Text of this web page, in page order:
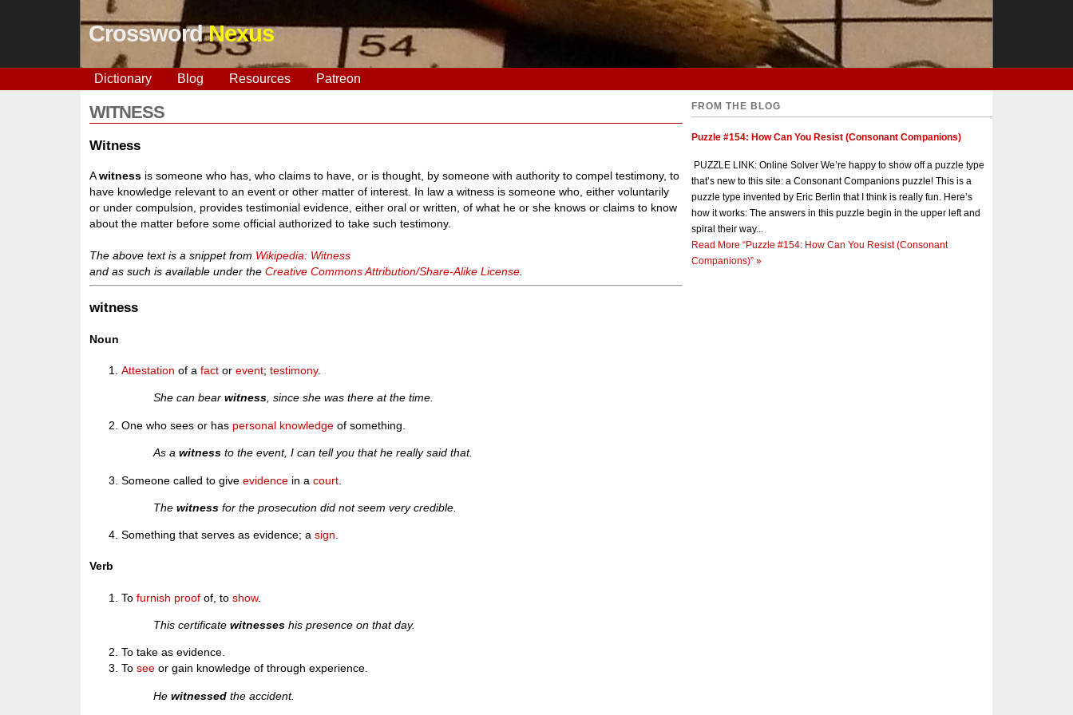
CrosswordNexus
Dictionary Blog Resources Patreon
WITNESS
Witness
Awitness is someone who has, who claims to have, or is thought, by someone with authority to compel testimony, to
have knowledge relevant to an event or other matter of interest. In law a witness is someone who, either voluntarily
or under compulsion, provides testimonial evidence, either oral or written, of what he or she knows or claims to know
about the matter before some official authorized to take such testimony.
The above text is a snippet from Wikipedia: Witness
and as such is available under theCreative Commons Attribution/Share-Alike License
witness
Noun
Attestation of afact orevent;testimony.
She can bearwitness, since she was there at the time.
One who sees or has personal knowledge of something.
As awitness to the event, I can tell you that he really said that.
Someone called to giveevidence in acourt
Thewitness for the prosecution did not seem very credible.
Something that serves as evidence; asign.
Verb
Tofurnish proof of, toshow.
This certificatewitnesses his presence on that day.
To take as evidence.
Tosee or gain knowledge of through experience.
Hewitnessed the accident.
FROM THE BLOG
Puzzle #154: How Can You Resist (Consonant Companions)
PUZZLE LINK: Online Solver We’re happy to show off a puzzle type
that’s new to this site: a Consonant Companions puzzle! This is a
puzzle type invented by Eric Berlin that I think is really fun. Here’s
how it works: The answers in this puzzle begin in the upper left and
spiral their way...
Read More “Puzzle #154: How Can You Resist (Consonant
Companions)” »